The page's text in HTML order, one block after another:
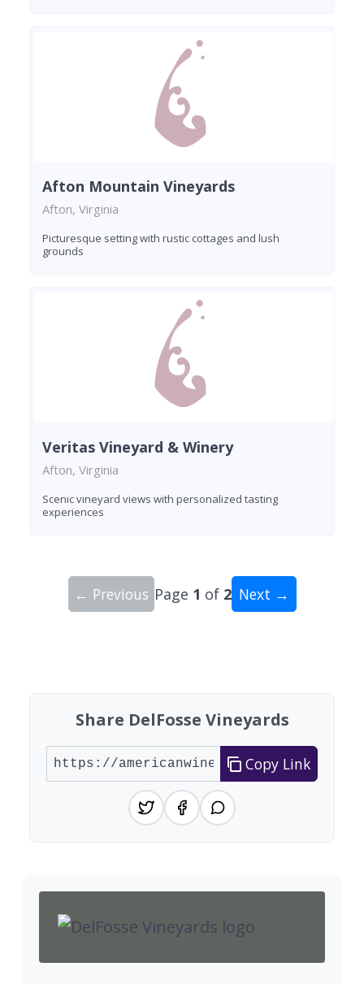
Afton Mountain Vineyards
Afton, Virginia
Picturesque setting with rustic cottages and lush
grounds
Veritas Vineyard & Winery
Afton, Virginia
Scenic vineyard views with personalized tasting
experiences
← Previous Page 1 of 2 Next →
Share DelFosse Vineyards
Copy Link